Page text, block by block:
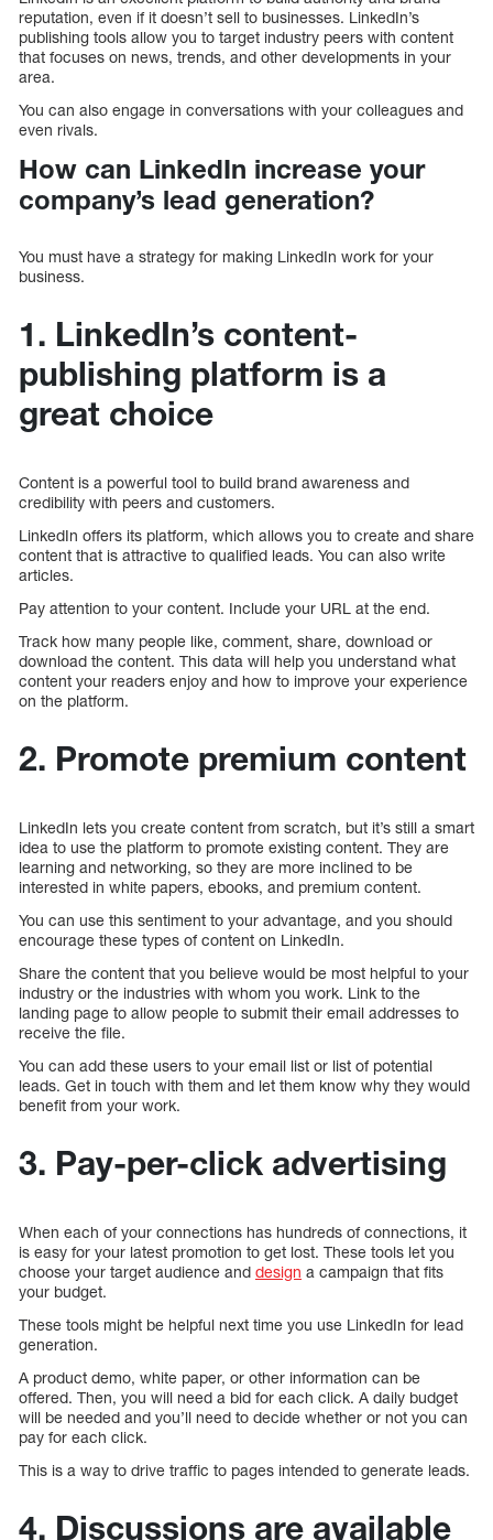
reputation, even if it doesn’t sell to businesses. LinkedIn’s
publishing tools allow you to target industry peers with content
that focuses on news, trends, and other developments in your
area.
You can also engage in conversations with your colleagues and
even rivals.
How can LinkedIn increase your
company’s lead generation?
You must have a strategy for making LinkedIn work for your
business.
1. LinkedIn’s content-
publishing platform is a
great choice
Content is a powerful tool to build brand awareness and
credibility with peers and customers.
LinkedIn offers its platform, which allows you to create and share
content that is attractive to qualified leads. You can also write
articles.
Pay attention to your content. Include your URL at the end.
Track how many people like, comment, share, download or
download the content. This data will help you understand what
content your readers enjoy and how to improve your experience
on the platform.
2. Promote premium content
LinkedIn lets you create content from scratch, but it’s still a smart
idea to use the platform to promote existing content. They are
learning and networking, so they are more inclined to be
interested in white papers, ebooks, and premium content.
You can use this sentiment to your advantage, and you should
encourage these types of content on LinkedIn.
Share the content that you believe would be most helpful to your
industry or the industries with whom you work. Link to the
landing page to allow people to submit their email addresses to
receive the file.
You can add these users to your email list or list of potential
leads. Get in touch with them and let them know why they would
benefit from your work.
3. Pay-per-click advertising
When each of your connections has hundreds of connections, it
is easy for your latest promotion to get lost. These tools let you
choose your target audience and design a campaign that fits
your budget.
These tools might be helpful next time you use LinkedIn for lead
generation.
A product demo, white paper, or other information can be
offered. Then, you will need a bid for each click. A daily budget
will be needed and you’ll need to decide whether or not you can
pay for each click.
This is a way to drive traffic to pages intended to generate leads.
4. Discussions are available